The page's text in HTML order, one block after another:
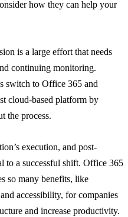
how they can help your
is a large effort that needs
continuing monitoring.
switch to Office 365 and
cloud-based platform by
the process.
execution, and post-
to a successful shift. Office 365
so many benefits, like
accessibility, for companies
and increase productivity.